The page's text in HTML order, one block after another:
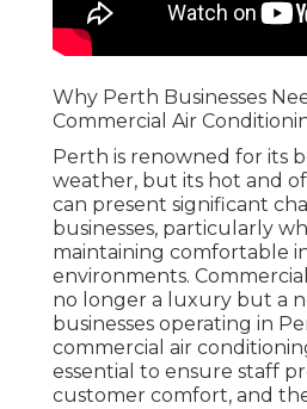
Why Perth Businesses
Commercial Air
Perth is renowned for its
weather, but its hot and
can present significant
businesses, particularly
maintaining comfortable
environments.
no longer a luxury but a
businesses operating in
commercial air
essential to ensure staff
customer comfort, and